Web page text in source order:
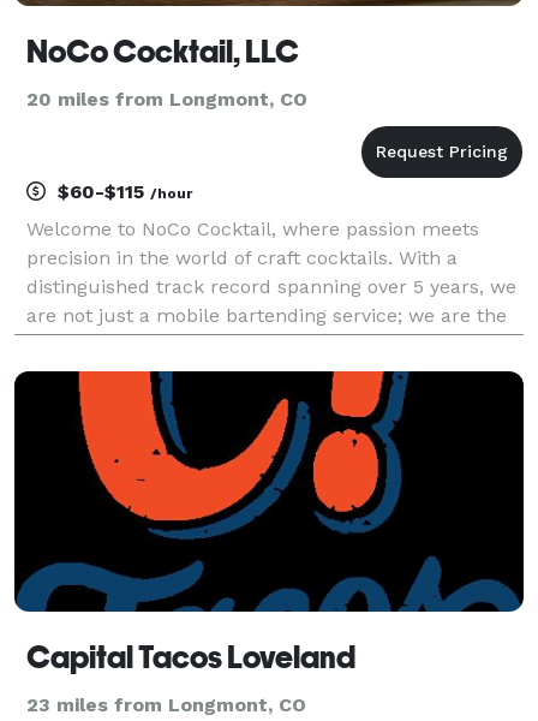
NoCo Cocktail, LLC
20 miles from Longmont, CO
$60-$115 /hour
Welcome to NoCo Cocktail, where passion meets
precision in the world of craft cocktails. With a
distinguished track record spanning over 5 years, we
are not just a mobile bartending service; we are the
satisfaction of our guests. Our bartenders are full
Capital Tacos Loveland
23 miles from Longmont, CO